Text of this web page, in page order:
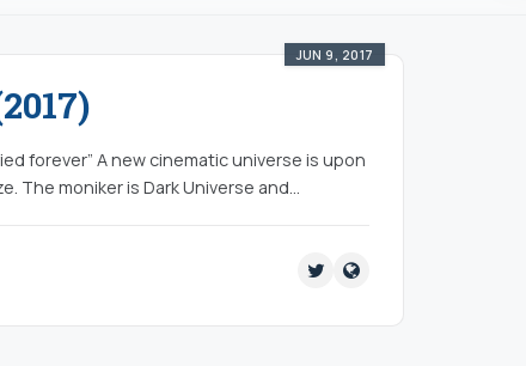
JUN 9, 2017
forever” A new cinematic universe is upon
The moniker is Dark Universe and…